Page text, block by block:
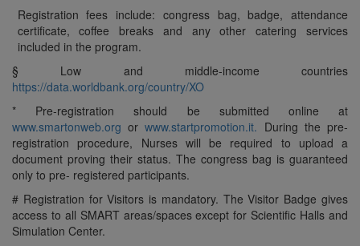
Registration fees include: congress bag, badge, attendance
certificate, coffee breaks and any other catering services
included in the program.
§ Low and middle-income countries
https://data.worldbank.org/country/XO
* Pre-registration should be submitted online at
www.smartonweb.org orwww.startpromotion.it. During the pre-
registration procedure, Nurses will be required to upload a
document proving their status. The congress bag is guaranteed
only to pre- registered participants.
# Registration for Visitors is mandatory. The Visitor Badge gives
access to all SMART areas/spaces except for Scientific Halls and
Simulation Center.